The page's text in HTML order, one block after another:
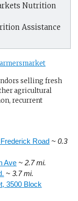
Nutrition
Assistance
selling fresh
agricultural
recurrent
Road ~ 0.3
Ave ~ 2.7 mi.
~ 3.7 mi.
3500 Block